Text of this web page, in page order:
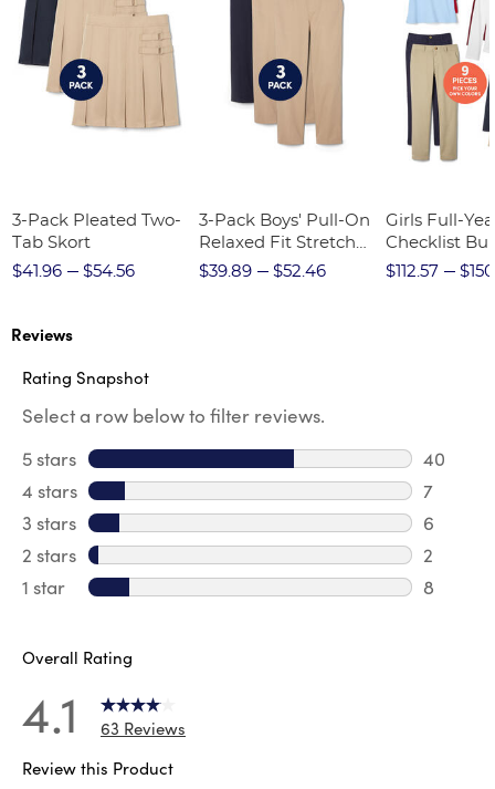
3-Pack Pleated Two-
Tab Skort
$41.96
$54.56
3-Pack Boys' Pull-On
Relaxed Fit Stretch
Twill Pant
$39.89 $52.46
Girls Full-
Checklist
$112.57
Reviews
Rating Snapshot
Select a row below to filter reviews.
5 stars stars
40
40
4 stars stars
7
7
3 stars stars
6
6
2 stars stars
2
2
1 star stars
8
Overall Rating
4.1
63 Reviews
Review this Product